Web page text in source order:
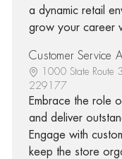
a dynamic retail
grow your career
Customer Service
1000 State Route
229177
Embrace the role
and deliver
Engage with
keep the store